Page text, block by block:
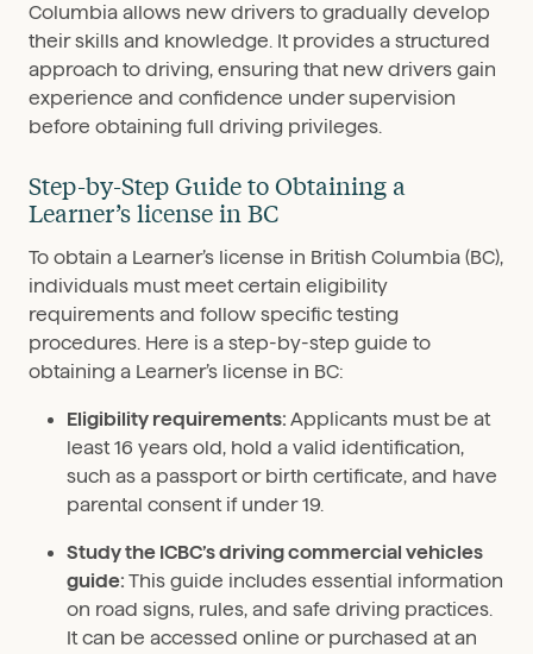
Columbia allows new drivers to gradually develop
their skills and knowledge. It provides a structured
approach to driving, ensuring that new drivers gain
experience and confidence under supervision
before obtaining full driving privileges.
Step-by-Step Guide to Obtaining a
Learner’s license in BC
To obtain a Learner’s license in British Columbia (BC),
individuals must meet certain eligibility
requirements and follow specific testing
procedures. Here is a step-by-step guide to
obtaining a Learner’s license in BC:
Eligibility requirements: Applicants must be at
least 16 years old, hold a valid identification,
such as a passport or birth certificate, and have
parental consent if under 19.
Study the ICBC’s driving commercial vehicles
guide: This guide includes essential information
on road signs, rules, and safe driving practices.
It can be accessed online or purchased at an